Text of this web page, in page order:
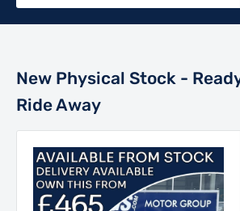
New Physical Stock -
Ride Away